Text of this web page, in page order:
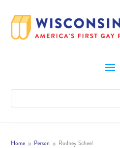
Home 9 Person 9 Rodney Scheel